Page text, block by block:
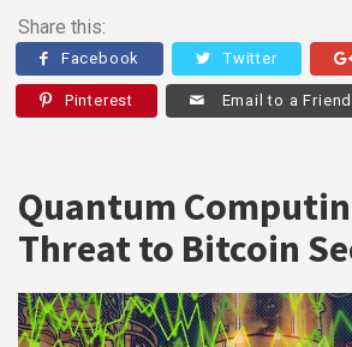
Share this:
Facebook Twitter
Pinterest Email to a Friend
Quantum
Threat to Bitcoin